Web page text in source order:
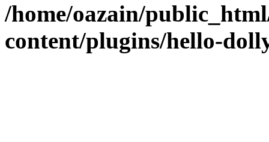
/home/oazain/
content/plugins/hello-